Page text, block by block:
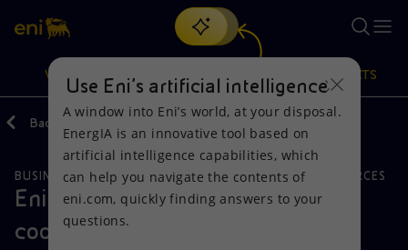
Search
discover EnergIA, our new artificial intelligence tool.
VISION
Vision
Mission and values
Actions
Energy Diversification
PRODUCTS
Products
Home
Back
BUSINESS MEETINGS AND AGREEMENTSNATURAL RESOURCES
Eni signs a number of strategic
cooperation agreements in the
Use Eni’s artificial intelligence
A window into Eni’s world, at your disposal.
EnergIA is an innovative tool based on
artificial intelligence capabilities, which
can help you navigate the contents of
eni.com, quickly finding answers to your
questions.